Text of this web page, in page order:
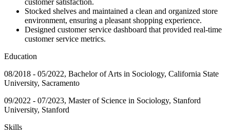
Stocked shelves and maintained a clean and organized store
environment, ensuring a pleasant shopping experience.
Designed customer service dashboard that provided real-time
customer service metrics.
Education
08/2018 - 05/2022, Bachelor of Arts in Sociology, California State
University, Sacramento
09/2022 - 07/2023, Master of Science in Sociology, Stanford
University, Stanford
Skills